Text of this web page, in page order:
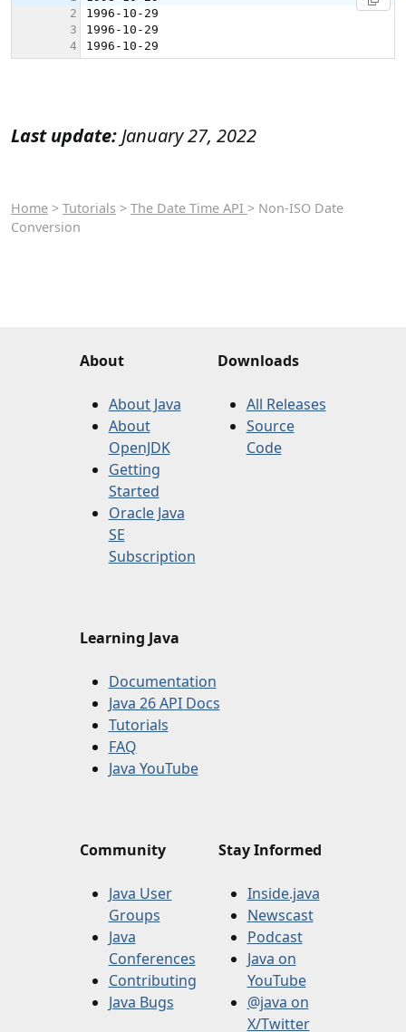
Last update: January 27, 2022
Home > Tutorials > The Date Time API > Non-ISO Date
Conversion
About
About Java
About
OpenJDK
Getting
Started
Oracle Java
SE
Subscription
Downloads
All Releases
Source
Code
Learning Java
Documentation
Java 26 API Docs
Tutorials
FAQ
Java YouTube
Community
Java User
Groups
Java
Conferences
Contributing
Java Bugs
Stay Informed
Inside.java
Newscast
Podcast
Java on
YouTube
@java on
X/Twitter